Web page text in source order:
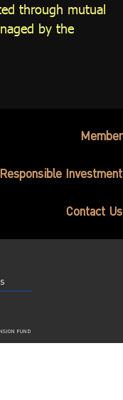
through mutual
by the
Member
Responsible Investment
Contact Us
FUND